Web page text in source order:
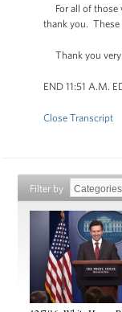
For all of those
thank you. These
Thank you very
END 11:51 A.M.
Close Transcript
Filter by